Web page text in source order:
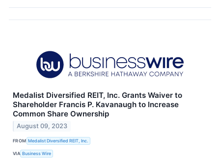
Medalist Diversified REIT, Inc. Grants Waiver to
Shareholder Francis P. Kavanaugh to Increase
Common Share Ownership
August 09, 2023
FROM Medalist Diversified REIT, Inc.
VIA Business Wire